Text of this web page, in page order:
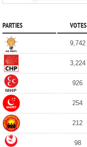
PARTIES VOTES
9,742
3,224
926
254
212
98